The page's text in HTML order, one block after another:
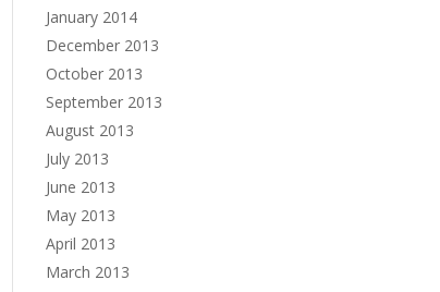
January 2014
December 2013
October 2013
September 2013
August 2013
July 2013
June 2013
May 2013
April 2013
March 2013